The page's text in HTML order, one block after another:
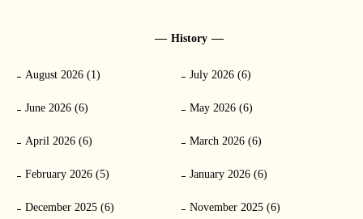
History
August 2026 (1) July 2026 (6)
June 2026 (6) May 2026 (6)
April 2026 (6) March 2026 (6)
February 2026 (5) January 2026 (6)
December 2025 (6) November 2025 (6)